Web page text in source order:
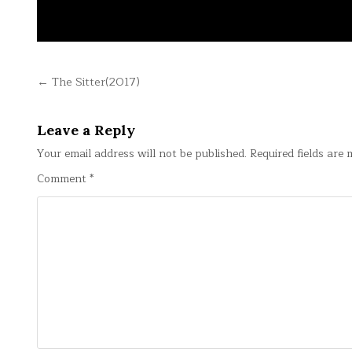
Post
← The Sitter(2017)
Leave a Reply
Your email address will not be published. Required fields are
Comment*